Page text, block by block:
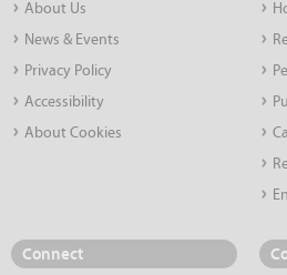
About Us
News & Events
Privacy Policy
Accessibility
About Cookies
Connect